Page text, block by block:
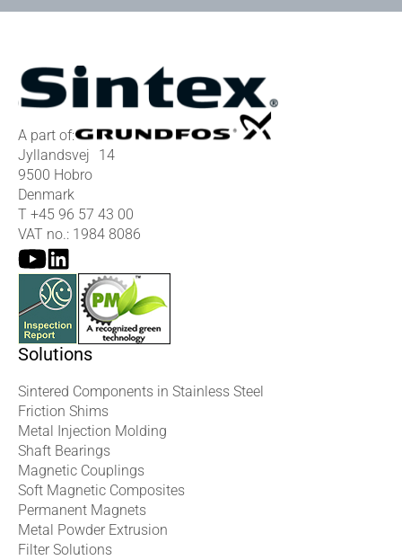
A part of:
Jyllandsvej 14
9500 Hobro
Denmark
T +45 96 57 43 00
VAT no.: 1984 8086
Solutions
Sintered Components in Stainless Steel
Friction Shims
Metal Injection Molding
Shaft Bearings
Magnetic Couplings
Soft Magnetic Composites
Permanent Magnets
Metal Powder Extrusion
Filter Solutions